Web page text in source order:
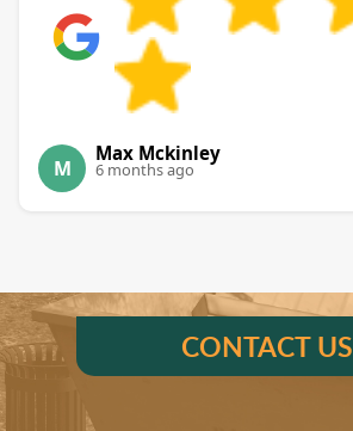
M
Max Mckinley
6 months ago
CONTACT US